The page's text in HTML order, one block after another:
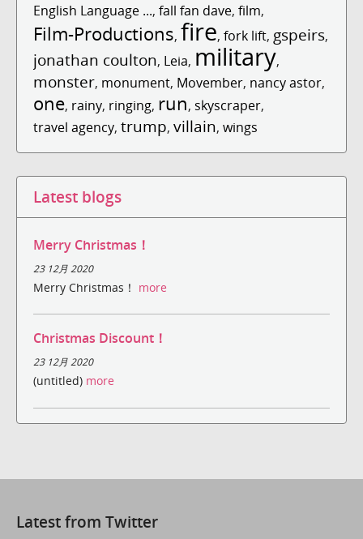
English Language ..., fall fan dave, film,
Film-Productions, fire, fork lift, gspeirs,
jonathan coulton, Leia, military,
monster, monument, Movember, nancy astor,
one, rainy, ringing, run, skyscraper,
travel agency, trump, villain, wings
Latest blogs
Merry Christmas！
23 12月 2020
Merry Christmas！ more
Christmas Discount！
23 12月 2020
(untitled) more
Latest from Twitter